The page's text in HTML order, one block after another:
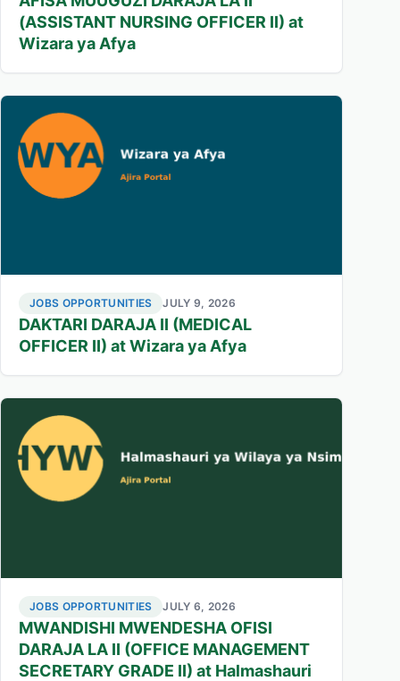
(ASSISTANT NURSING OFFICER II) at
Wizara ya Afya
JOBS OPPORTUNITIES JULY 9, 2026
DAKTARI DARAJA II (MEDICAL
OFFICER II) at Wizara ya Afya
JOBS OPPORTUNITIES JULY 6, 2026
MWANDISHI MWENDESHA OFISI
DARAJA LA II (OFFICE MANAGEMENT
SECRETARY GRADE II) at Halmashauri